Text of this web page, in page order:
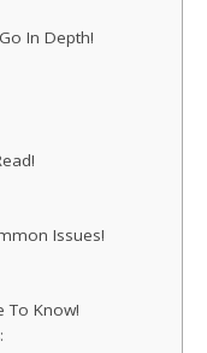
In Depth!
Issues!
To Know!